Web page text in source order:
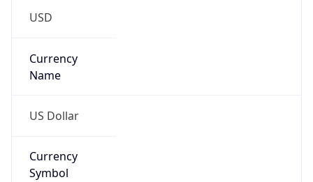
USD
Currency
Name
US Dollar
Currency
Symbol